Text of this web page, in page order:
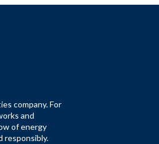
company. For
and
of energy
responsibly.